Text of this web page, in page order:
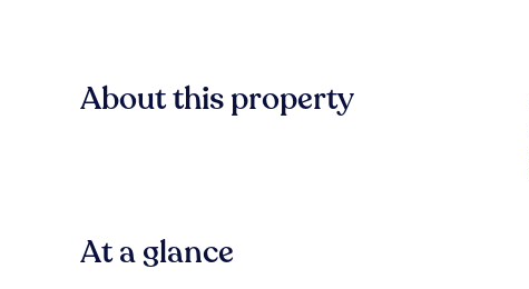
About this property
At a glance